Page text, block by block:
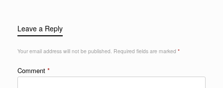
Leave a Reply
Your email address will not be published. Required fields are marked *
Comment *